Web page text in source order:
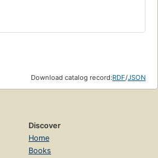
Download catalog record:RDF/JSON
Discover
Home
Books